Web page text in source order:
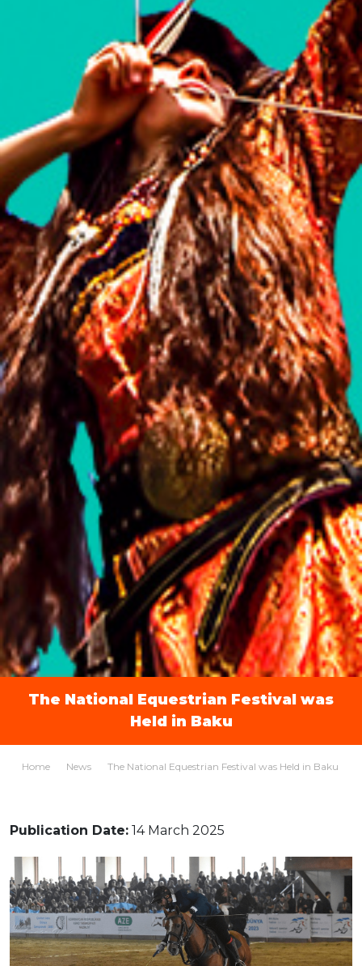
The National Equestrian Festival was
Held in Baku
Home News The National Equestrian Festival was Held in Baku
Publication Date: 14 March 2025